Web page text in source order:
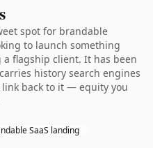
spot for brandable
to launch something
flagship client. It has been
history search engines
back to it — equity you
SaaS landing